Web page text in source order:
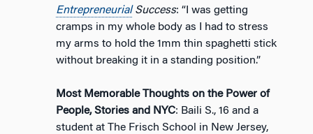
EntrepreneurialSuccess: “I was getting
cramps in my whole body as I had to stress
my arms to hold the 1mm thin spaghetti stick
without breaking it in a standing position.”
Most Memorable Thoughts on the Power of
People, Stories and NYC: Baili S., 16 and a
student at The Frisch School in New Jersey,